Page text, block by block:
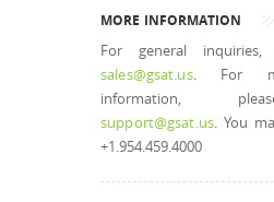
MORE INFORMATION
For general inquiries,
sales@gsat.us. For
information,
support@gsat.us. You
+1.954.459.4000